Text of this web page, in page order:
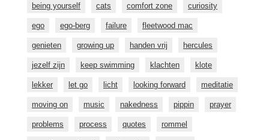
being yourself cats comfort zone curiosity
ego ego-berg failure fleetwood mac
genieten growing up handen vrij hercules
jezelf zijn keep swimming klachten klote
lekker let go licht looking forward meditatie
moving on music nakedness pippin prayer
problems process quotes rommel